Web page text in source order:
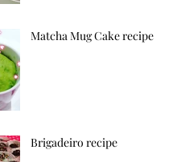
Matcha Mug Cake recipe
Brigadeiro recipe